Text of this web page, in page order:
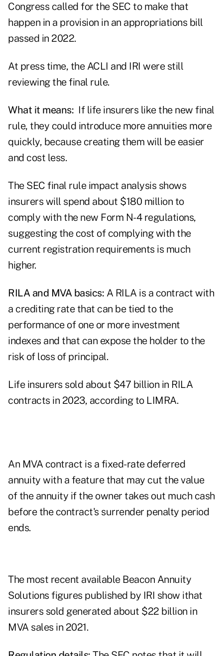
Congress called for the SEC to make that
happen in a provision in an appropriations bill
passed in 2022.
At press time, the ACLI and IRI were still
reviewing the final rule.
What it means: If life insurers like the new final
rule, they could introduce more annuities more
quickly, because creating them will be easier
and cost less.
The SEC final rule impact analysis shows
insurers will spend about $180 million to
comply with the new Form N-4 regulations,
suggesting the cost of complying with the
current registration requirements is much
higher.
RILA and MVA basics: A RILA is a contract with
a crediting rate that can be tied to the
performance of one or more investment
indexes and that can expose the holder to the
risk of loss of principal.
Life insurers sold about $47 billion in RILA
contracts in 2023, according to LIMRA.
An MVA contract is a fixed-rate deferred
annuity with a feature that may cut the value
of the annuity if the owner takes out much cash
before the contract's surrender penalty period
ends.
The most recent available Beacon Annuity
Solutions figures published by IRI show ithat
insurers sold generated about $22 billion in
MVA sales in 2021.